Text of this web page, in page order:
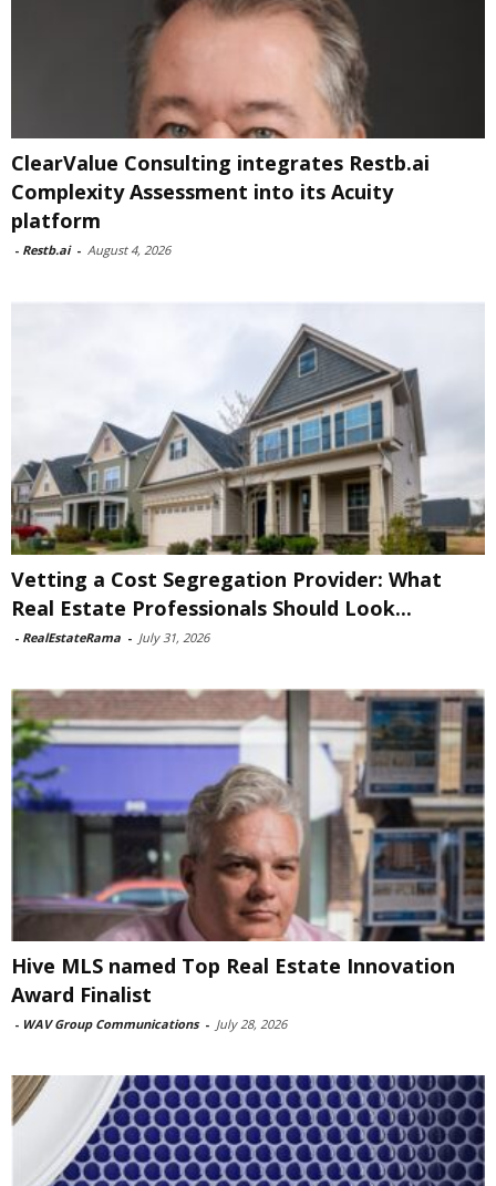
ClearValue Consulting integrates Restb.ai
Complexity Assessment into its Acuity
platform
- Restb.ai - August 4, 2026
Vetting a Cost Segregation Provider: What
Real Estate Professionals Should Look...
- RealEstateRama - July 31, 2026
Hive MLS named Top Real Estate Innovation
Award Finalist
- WAV Group Communications - July 28, 2026